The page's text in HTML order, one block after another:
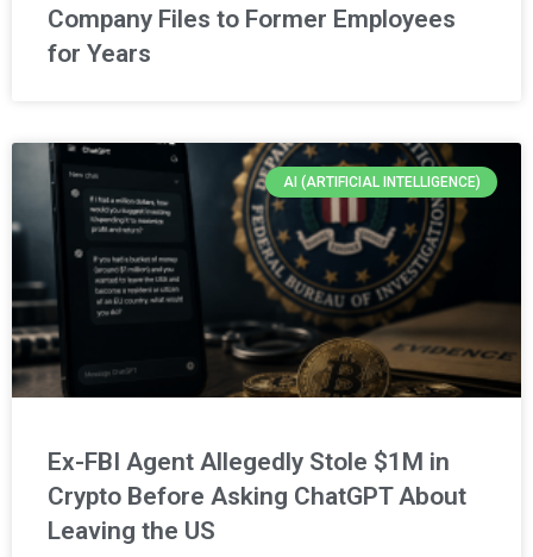
Company Files to Former Employees
for Years
AI (ARTIFICIAL INTELLIGENCE)
Ex-FBI Agent Allegedly Stole $1M in
Crypto Before Asking ChatGPT About
Leaving the US